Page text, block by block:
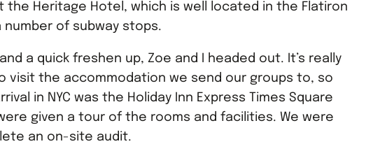
the Heritage Hotel, which is well located in the Flatiron
of subway stops.
a quick freshen up, Zoe and I headed out. It’s really
visit the accommodation we send our groups to, so
in NYC was the Holiday Inn Express Times Square
given a tour of the rooms and facilities. We were
an on-site audit.